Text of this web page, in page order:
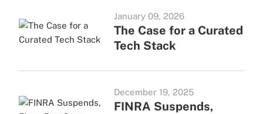
January 09, 2026
The Case for a Curated
Tech Stack
December 19, 2025
FINRA Suspends,